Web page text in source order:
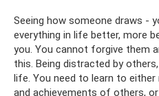
Seeing how someone draws -
everything in life better, more
you. You cannot forgive them
this. Being distracted by
life. You need to learn to
and achievements of others,